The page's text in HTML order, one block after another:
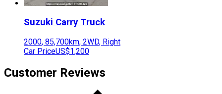
Suzuki Carry Truck
2000, 85,700km, 2WD, Right
Car PriceUS$1,200
Customer Reviews